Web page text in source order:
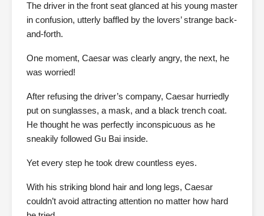
The driver in the front seat glanced at his young master
in confusion, utterly baffled by the lovers’ strange back-
and-forth.
One moment, Caesar was clearly angry, the next, he
was worried!
After refusing the driver’s company, Caesar hurriedly
put on sunglasses, a mask, and a black trench coat.
He thought he was perfectly inconspicuous as he
sneakily followed Gu Bai inside.
Yet every step he took drew countless eyes.
With his striking blond hair and long legs, Caesar
couldn’t avoid attracting attention no matter how hard